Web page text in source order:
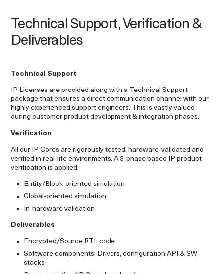
Technical Support, Verification &
Deliverables
Technical Support
IP Licenses are provided along with a Technical Support
package that ensures a direct communication channel with our
highly experienced support engineers. This is vastly valued
during customer product development & integration phases.
Verification
All our IP Cores are rigorously tested, hardware-validated and
verified in real-life environments. A 3-phase based IP product
verification is applied:
Entity/Block-oriented simulation
Global-oriented simulation
In-hardware validation
Deliverables
Encrypted/Source RTL code
Software components: Drivers, configuration API & SW
stacks